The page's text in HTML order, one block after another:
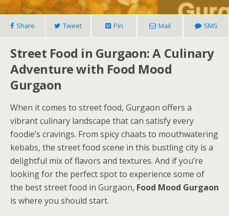
Share Tweet Pin Mail SMS
Street Food in Gurgaon: A Culinary
Adventure with Food Mood
Gurgaon
When it comes to street food, Gurgaon offers a
vibrant culinary landscape that can satisfy every
foodie’s cravings. From spicy chaats to mouthwatering
kebabs, the street food scene in this bustling city is a
delightful mix of flavors and textures. And if you’re
looking for the perfect spot to experience some of
the best street food in Gurgaon, Food Mood Gurgaon
is where you should start.